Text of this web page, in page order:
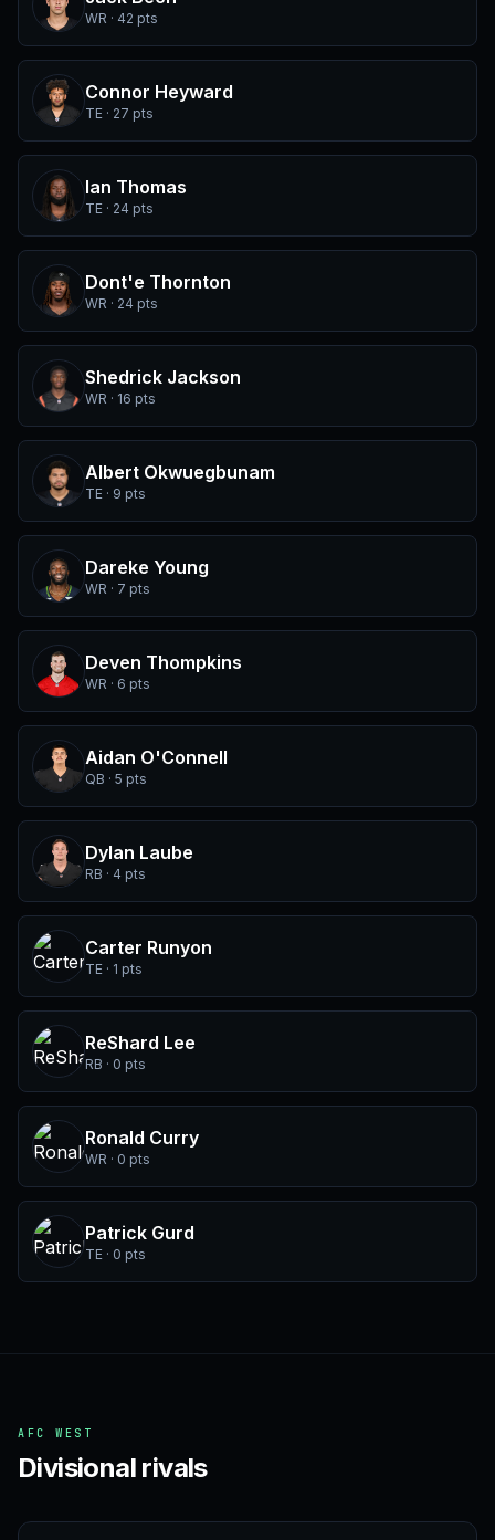
WR · 42 pts
Connor Heyward
TE · 27 pts
Ian Thomas
TE · 24 pts
Dont'e Thornton
WR · 24 pts
Shedrick Jackson
WR · 16 pts
Albert Okwuegbunam
TE · 9 pts
Dareke Young
WR · 7 pts
Deven Thompkins
WR · 6 pts
Aidan O'Connell
QB · 5 pts
Dylan Laube
RB · 4 pts
Carter Runyon
TE · 1 pts
ReShard Lee
RB · 0 pts
Ronald Curry
WR · 0 pts
Patrick Gurd
TE · 0 pts
AFC WEST
Divisional rivals